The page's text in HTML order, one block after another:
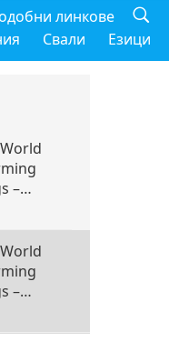
линкове
Свали Езици
–
Part
–
Part